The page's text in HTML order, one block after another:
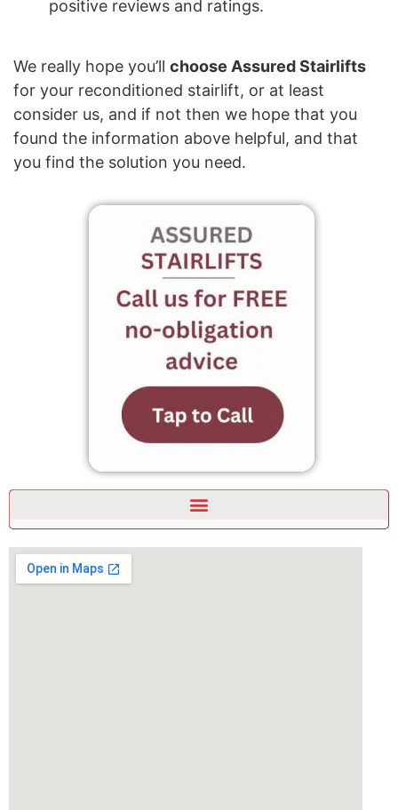
positive reviews and ratings.
We really hope you’ll choose Assured Stairlifts
for your reconditioned stairlift, or at least
consider us, and if not then we hope that you
found the information above helpful, and that
you find the solution you need.